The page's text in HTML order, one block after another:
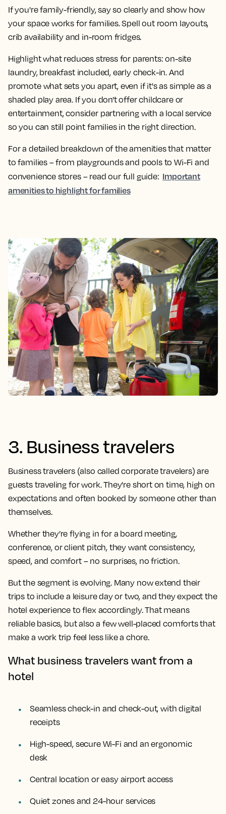
If you're family-friendly, say so clearly and show how
your space works for families. Spell out room layouts,
crib availability and in-room fridges.
Highlight what reduces stress for parents: on-site
laundry, breakfast included, early check-in. And
promote what sets you apart, even if it's as simple as a
shaded play area. If you don't offer childcare or
entertainment, consider partnering with a local service
so you can still point families in the right direction.
For a detailed breakdown of the amenities that matter
to families – from playgrounds and pools to Wi-Fi and
convenience stores – read our full guide: Important
amenities to highlight for families
3. Business travelers
Business travelers (also called corporate travelers) are
guests traveling for work. They're short on time, high on
expectations and often booked by someone other than
themselves.
Whether they’re flying in for a board meeting,
conference, or client pitch, they want consistency,
speed, and comfort – no surprises, no friction.
But the segment is evolving. Many now extend their
trips to include a leisure day or two, and they expect the
hotel experience to flex accordingly. That means
reliable basics, but also a few well-placed comforts that
make a work trip feel less like a chore.
What business travelers want from a
hotel
Seamless check-in and check-out, with digital
receipts
High-speed, secure Wi-Fi and an ergonomic
desk
Central location or easy airport access
Quiet zones and 24-hour services